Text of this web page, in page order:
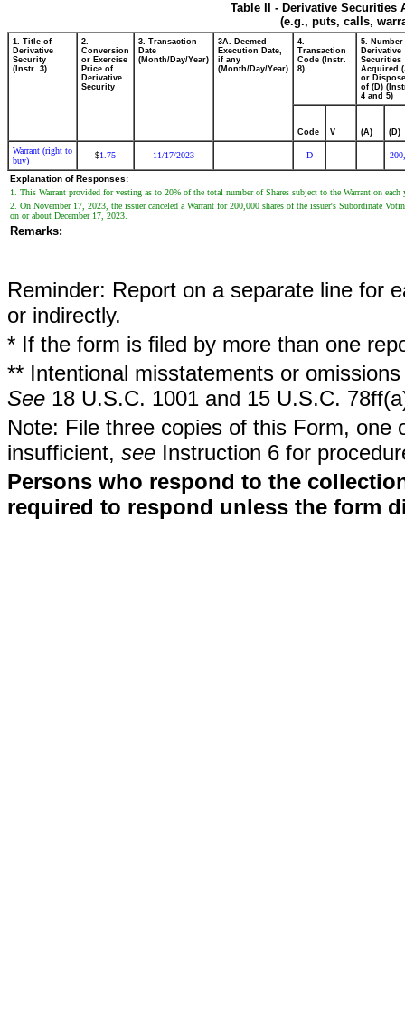
Table II - Derivative
(e.g., puts, calls,
1. Title of
Derivative
Security
(Instr. 3)
2.
Conversion
or Exercise
Price of
Derivative
Security
3. Transaction
Date
(Month/Day/Year)
3A. Deemed
Execution Date,
if any
(Month/Day/Year)
4.
Transaction
Code (Instr.
8)
5. Number
Derivative
Securities
Acquired
or
of (D)
4 and 5)
Code V (A) (D)
Warrant (right to
buy)
$1.75 11/17/2023 D
Explanation of Responses:
1. This Warrant provided for vesting as to 20% of the total number of Shares subject to the Warrant on
2. On November 17, 2023, the issuer canceled a Warrant for 200,000 shares of the issuer's Subordinate
on or about December 17, 2023.
Remarks:
Reminder: Report on a separate line for
or indirectly.
* If the form is filed by more than one
** Intentional misstatements or
See 18 U.S.C. 1001 and 15 U.S.C.
Note: File three copies of this Form,
insufficient, see Instruction 6 for
Persons who respond to the
required to respond unless the form